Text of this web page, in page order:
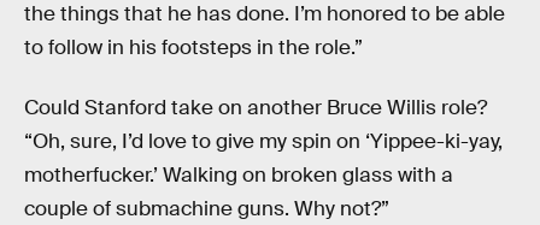
the things that he has done. I’m honored to be able
to follow in his footsteps in the role.”
Could Stanford take on another Bruce Willis role?
“Oh, sure, I’d love to give my spin on ‘Yippee-ki-yay,
motherfucker.’ Walking on broken glass with a
couple of submachine guns. Why not?”